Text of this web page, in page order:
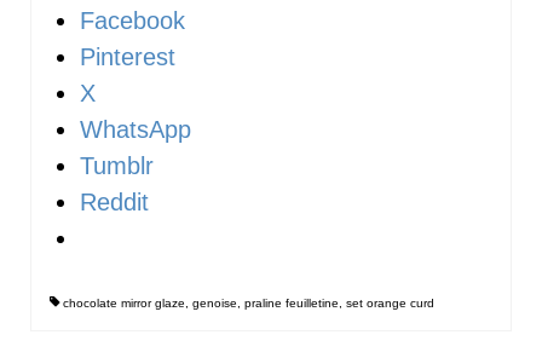
Facebook
Pinterest
X
WhatsApp
Tumblr
Reddit
chocolate mirror glaze genoise praline feuilletine set orange curd